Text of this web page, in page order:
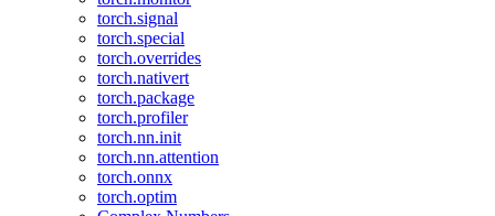
torch.signal
torch.special
torch.overrides
torch.nativert
torch.package
torch.profiler
torch.nn.init
torch.nn.attention
torch.onnx
torch.optim